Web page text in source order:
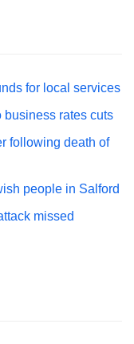
for local services
business rates cuts
following death of
people in Salford
missed